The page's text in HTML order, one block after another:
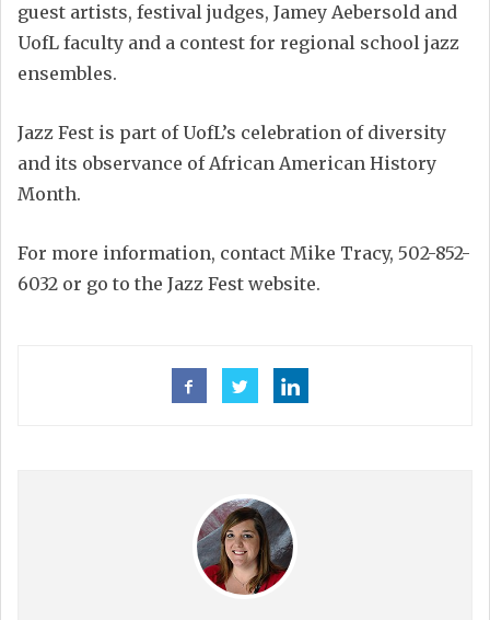
guest artists, festival judges, Jamey Aebersold and
UofL faculty and a contest for regional school jazz
ensembles.
Jazz Fest is part of UofL’s celebration of diversity
and its observance of African American History
Month.
For more information, contact Mike Tracy, 502-852-
6032 or go to the Jazz Fest website.